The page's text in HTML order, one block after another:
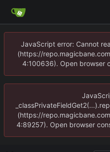
JavaScript error: Cannot
(https://
4:100636). Open browser
(https://
4:89257). Open browser